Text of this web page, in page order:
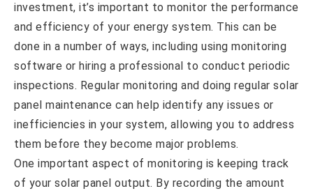
investment, it’s important to monitor the performance
and efficiency of your energy system. This can be
done in a number of ways, including using monitoring
software or hiring a professional to conduct periodic
inspections. Regular monitoring and doing regular solar
panel maintenance can help identify any issues or
inefficiencies in your system, allowing you to address
them before they become major problems.
One important aspect of monitoring is keeping track
of your solar panel output. By recording the amount